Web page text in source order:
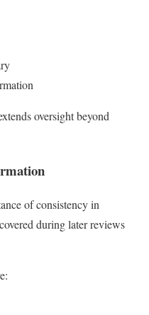
oversight beyond
of consistency in
during later reviews